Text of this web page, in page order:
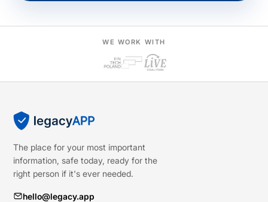
WE WORK WITH
The place for your most important
information, safe today, ready for the
right person if it's ever needed.
hello@legacy.app